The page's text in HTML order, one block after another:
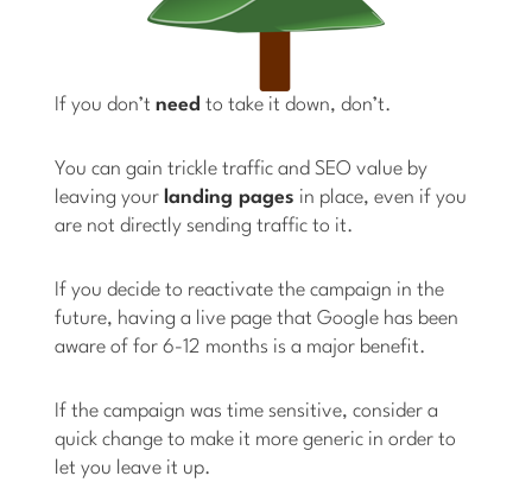
If you don’tneed to take it down, don’t.
You can gain trickle traffic and SEO value by
leaving your landing pages in place, even if you
are not directly sending traffic to it.
If you decide to reactivate the campaign in the
future, having a live page that Google has been
aware of for 6-12 months is a major benefit.
If the campaign was time sensitive, consider a
quick change to make it more generic in order to
let you leave it up.